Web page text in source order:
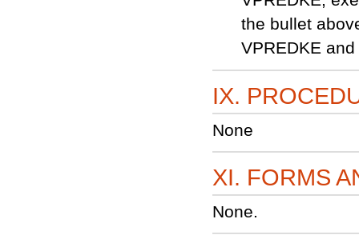
the bullet
VPREDKE and
IX.
None
XI. FORMS
None.